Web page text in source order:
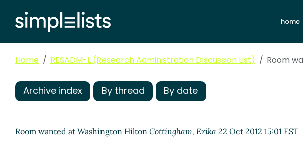
home
Home RESADM-L (Research Administration Discussion List) Room
Archive index By thread By date
Room wanted at Washington Hilton Cottingham, Erika 22 Oct 2012 15:01 EST